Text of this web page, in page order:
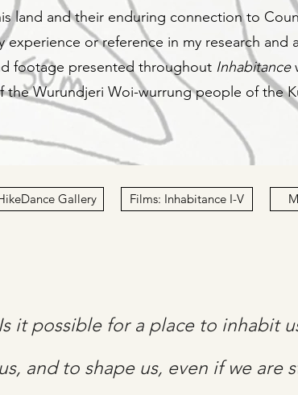
land and their enduring connection to
experience or reference in my research and
footage presented throughout Inhabitance
the Wurundjeri Woi-wurrung people of the
Gallery Films: Inhabitance I-V
Is it possible for a place to inhabit
us, and to shape us, even if we